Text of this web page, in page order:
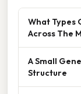
What Types
Across The
A Small
Structure